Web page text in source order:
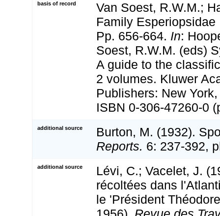
basis of record
Van Soest, R.W.M.;
Family
Pp. 656-664. In:
Soest, R.W.M. (eds)
A guide to the
2 volumes. Kluwer
Publishers: New
ISBN 0-306-47260-0
additional source
Burton, M. (1932).
Reports. 6: 237-392,
additional source
Lévi, C.; Vacelet, J.
récoltées dans
le 'Président